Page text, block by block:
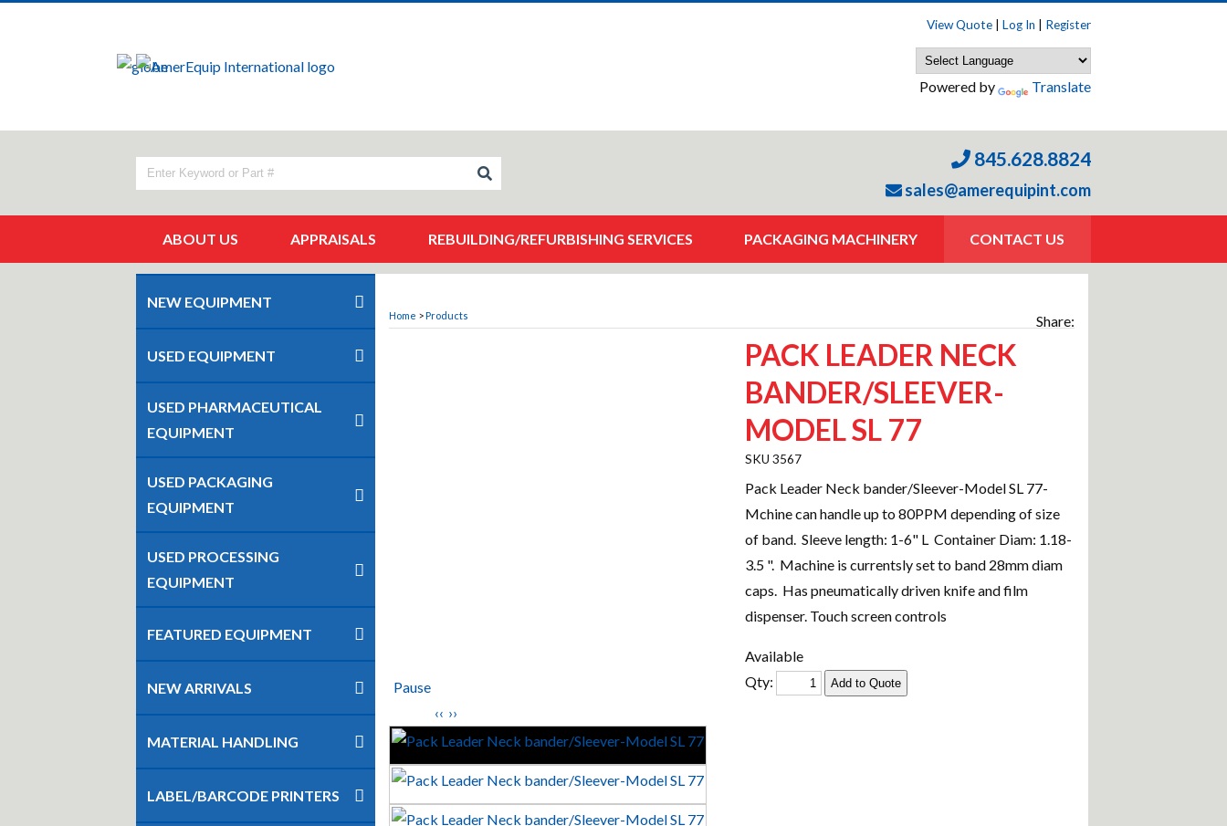
View Quote| Log In Register
Powered by Translate
845.628.8824
sales@amerequipint.com
ABOUT US APPRAISALS REBUILDING/REFURBISHING SERVICES PACKAGING MACHINERY CONTACT US
NEW EQUIPMENT
USED EQUIPMENT
USED PHARMACEUTICAL
EQUIPMENT
USED PACKAGING
EQUIPMENT
USED PROCESSING
EQUIPMENT
FEATURED EQUIPMENT
NEW ARRIVALS
MATERIAL HANDLING
LABEL/BARCODE PRINTERS
Home >Products Share:
Pause
‹‹ ››
PACK LEADER NECK
BANDER/SLEEVER-
MODEL SL 77
3567
Pack Leader Neck bander/Sleever-Model SL 77-
Mchine can handle up to 80PPM depending of size
of band. Sleeve length: 1-6" L Container Diam: 1.18-
3.5 ". Machine is currentsly set to band 28mm diam
caps. Has pneumatically driven knife and film
dispenser. Touch screen controls
Available
Qty: